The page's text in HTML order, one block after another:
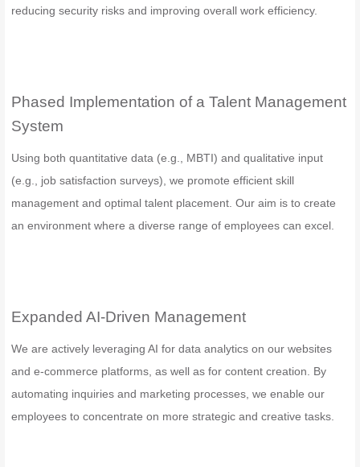
reducing security risks and improving overall work efficiency.
Phased Implementation of a Talent Management
System
Using both quantitative data (e.g., MBTI) and qualitative input
(e.g., job satisfaction surveys), we promote efficient skill
management and optimal talent placement. Our aim is to create
an environment where a diverse range of employees can excel.
Expanded AI-Driven Management
We are actively leveraging AI for data analytics on our websites
and e-commerce platforms, as well as for content creation. By
automating inquiries and marketing processes, we enable our
employees to concentrate on more strategic and creative tasks.